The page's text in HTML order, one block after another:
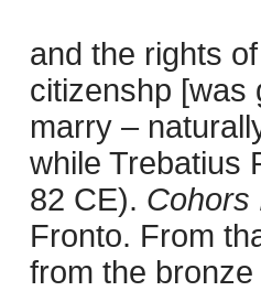
and the rights of
citizenshp [was
marry –
while Trebatius
82 CE). Cohors
Fronto. From
from the